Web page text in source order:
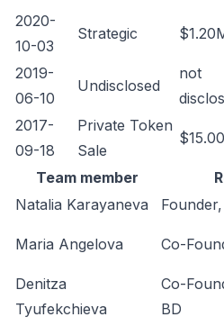
2020-
10-03
Strategic
2019-
06-10
Undisclosed
not
2017-
09-18
Private Token
Sale
Team member
Natalia Karayaneva
Founder,
Maria Angelova Co-
Denitza
Tyufekchieva
Co-
BD